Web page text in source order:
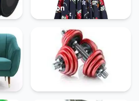
Fashion